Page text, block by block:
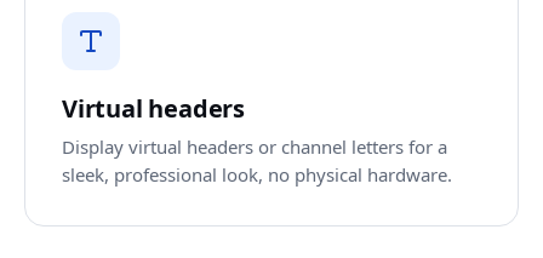
Virtual headers
Display virtual headers or channel letters for a
sleek, professional look, no physical hardware.